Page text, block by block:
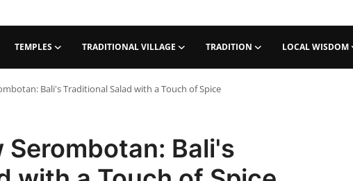
TEMPLES TRADITIONAL VILLAGE TRADITION LOCAL WISDOM
Bali's Traditional Salad with a Touch of Spice
Bali's